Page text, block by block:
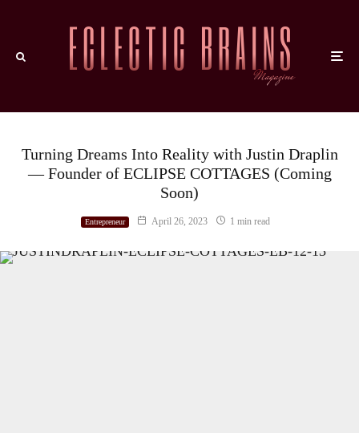
Turning Dreams Into Reality with Justin Draplin
— Founder of ECLIPSE COTTAGES (Coming
Soon)
Entrepreneur April 26, 2023 1 min read